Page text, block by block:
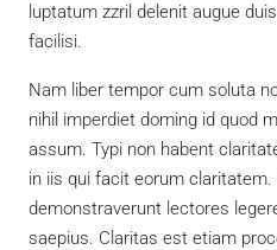
luptatum zzril delenit augue
facilisi.
Nam liber tempor cum soluta
nihil imperdiet doming id quod
assum. Typi non habent
in iis qui facit eorum
demonstraverunt lectores
saepius. Claritas est etiam